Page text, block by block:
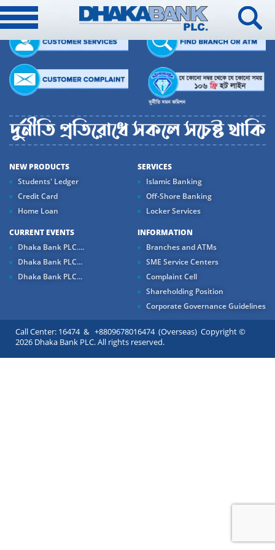
NEW PRODUCTS
Students' Ledger
Credit Card
Home Loan
SERVICES
Islamic Banking
Off-Shore Banking
Locker Services
CURRENT EVENTS
Dhaka Bank PLC....
Dhaka Bank PLC...
Dhaka Bank PLC...
INFORMATION
Branches and ATMs
SME Service Centers
Complaint Cell
Shareholding Position
Corporate Governance Guidelines
Call Center: 16474 & +8809678016474 (Overseas) Copyright ©
2026 Dhaka Bank PLC. All rights reserved.